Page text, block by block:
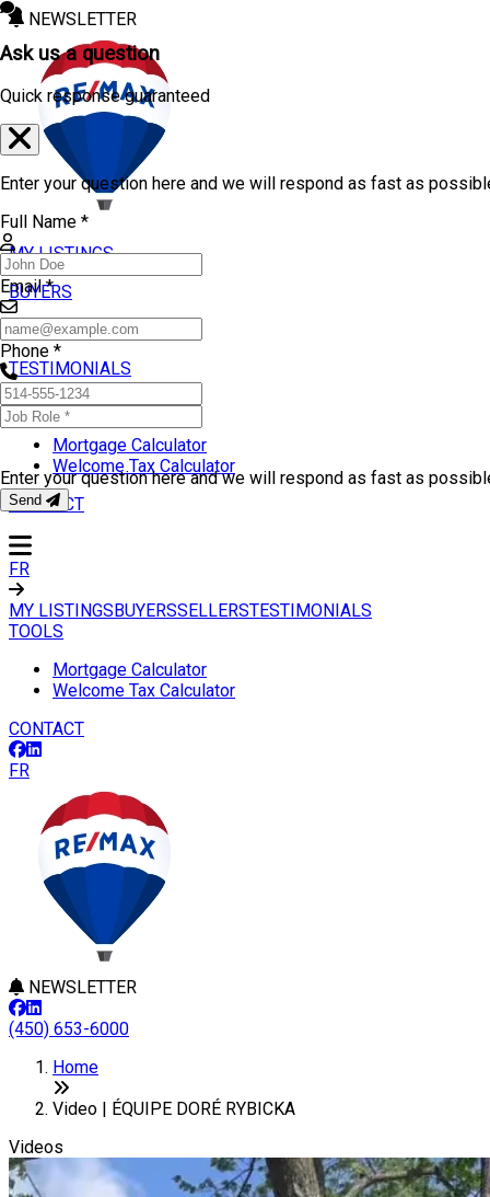
NEWSLETTER
MY LISTINGS
BUYERS
SELLERS
TESTIMONIALS
TOOLS
Mortgage Calculator
Welcome Tax Calculator
CONTACT
FR
MY LISTINGSBUYERSSELLERSTESTIMONIALS
TOOLS
Mortgage Calculator
Welcome Tax Calculator
CONTACT
FR
NEWSLETTER
(450) 653-6000
Home
Video | ÉQUIPE DORÉ RYBICKA
Videos
Ask us a question
Quick response guaranteed
Enter your question here and we will respond as fast as
Full Name *
Email *
Phone *
Enter your question here and we will respond as fast as
Send